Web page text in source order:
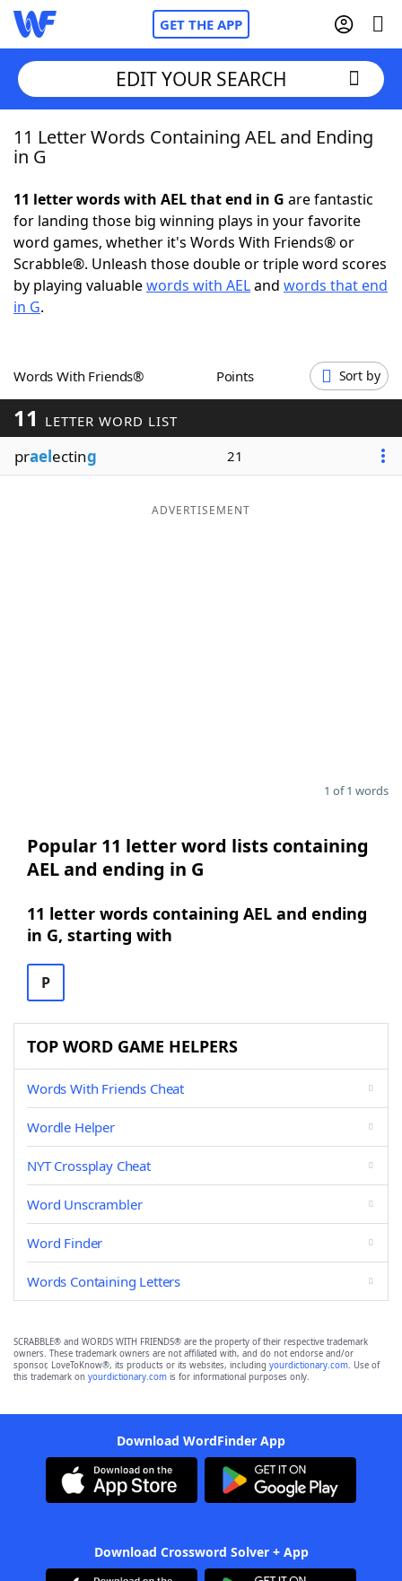
GET THE APP
Home
NYT Crossplay Cheat
ScrabbleHelpers
Word GamesHelpers
Word ListMaker
Blog
EDIT YOUR SEARCH
11 Letter Words Containing AEL and Ending
in G
11 letter words with AEL that end in G are fantastic
for landing those big winning plays in your favorite
word games, whether it's Words With Friends® or
Scrabble®. Unleash those double or triple word scores
by playing valuablewords with AELand words that end
in G.
Words With Friends® Points Sort by
11 LETTER WORD LIST
praelecting 21
ADVERTISEMENT
1 of 1 words
Popular 11 letter word lists containing
AEL and ending in G
11 letter words containing AEL and ending
in G, starting with
P
TOP WORD GAME HELPERS
Words With Friends Cheat
Wordle Helper
NYT Crossplay Cheat
Word Unscrambler
Word Finder
Words Containing Letters
SCRABBLE® and WORDS WITH FRIENDS® are the property of their respective trademark
owners. These trademark owners are not affiliated with, and do not endorse and/or
sponsor, LoveToKnow®, its products or its websites, including yourdictionary.com. Use of
this trademark on yourdictionary.com is for informational purposes only.
Download WordFinder App
Download Crossword Solver + App